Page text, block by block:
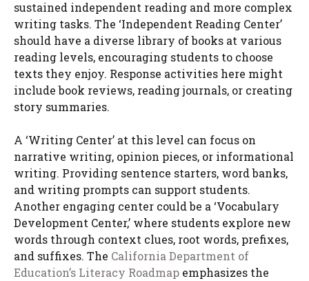
sustained independent reading and more complex
writing tasks. The ‘Independent Reading Center’
should have a diverse library of books at various
reading levels, encouraging students to choose
texts they enjoy. Response activities here might
include book reviews, reading journals, or creating
story summaries.
A ‘Writing Center’ at this level can focus on
narrative writing, opinion pieces, or informational
writing. Providing sentence starters, word banks,
and writing prompts can support students.
Another engaging center could be a ‘Vocabulary
Development Center,’ where students explore new
words through context clues, root words, prefixes,
and suffixes. The California Department of
Education’s Literacy Roadmap emphasizes the